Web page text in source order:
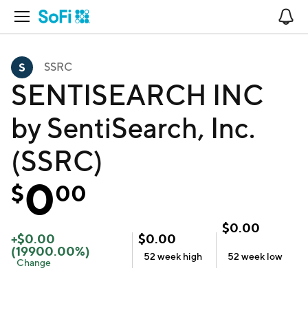
Open Navigation
SSRC
SENTISEARCH INC
by SentiSearch, Inc.
(SSRC)
$000
+$0.00
(19900.00%)
Change
$0.00
52 week high
$0.00
52 week low